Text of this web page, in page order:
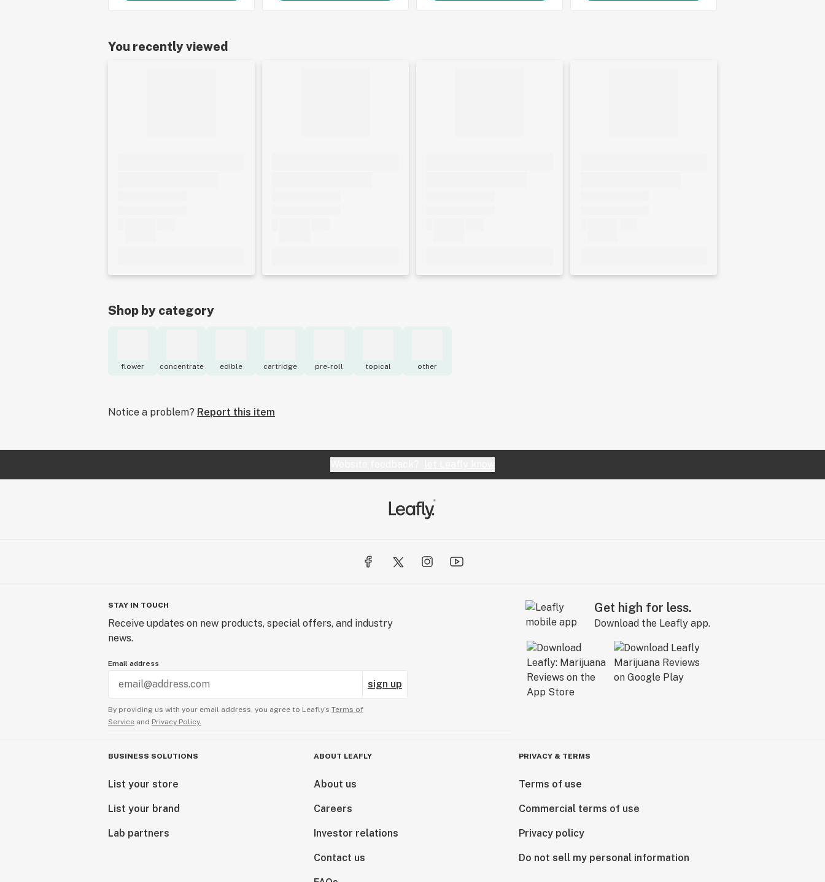
You recently viewed
Shop by category
flower concentrate edible cartridge pre-roll topical other
Notice a problem? Report this item
STAY IN TOUCH
Receive updates on new products, special offers, and industry
news.
Email address
sign up
By providing us with your email address, you agree to Leafly’s Terms of
Service and Privacy Policy.
Get high for less.
Download the Leafly app.
BUSINESS SOLUTIONS
List your store
List your brand
Lab partners
ABOUT LEAFLY
About us
Careers
Investor relations
Contact us
PRIVACY & TERMS
Terms of use
Commercial terms of use
Privacy policy
Do not sell my personal information